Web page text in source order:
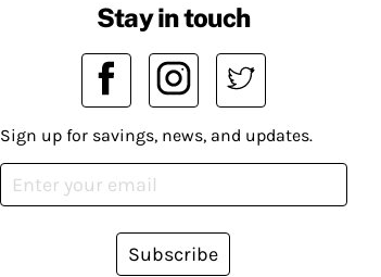
Stay in touch
Sign up for savings, news, and updates.
Subscribe